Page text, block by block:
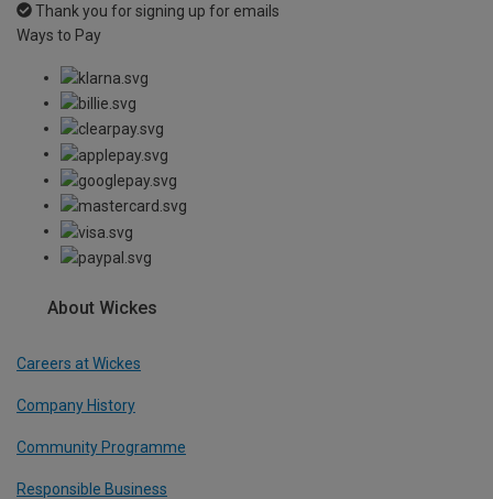
Thank you for signing up for emails
Ways to Pay
About Wickes
Careers at Wickes
Company History
Community Programme
Responsible Business